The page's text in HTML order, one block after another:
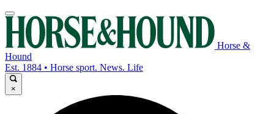
Horse &
Hound
Est. 1884 • Horse sport. News. Life
×